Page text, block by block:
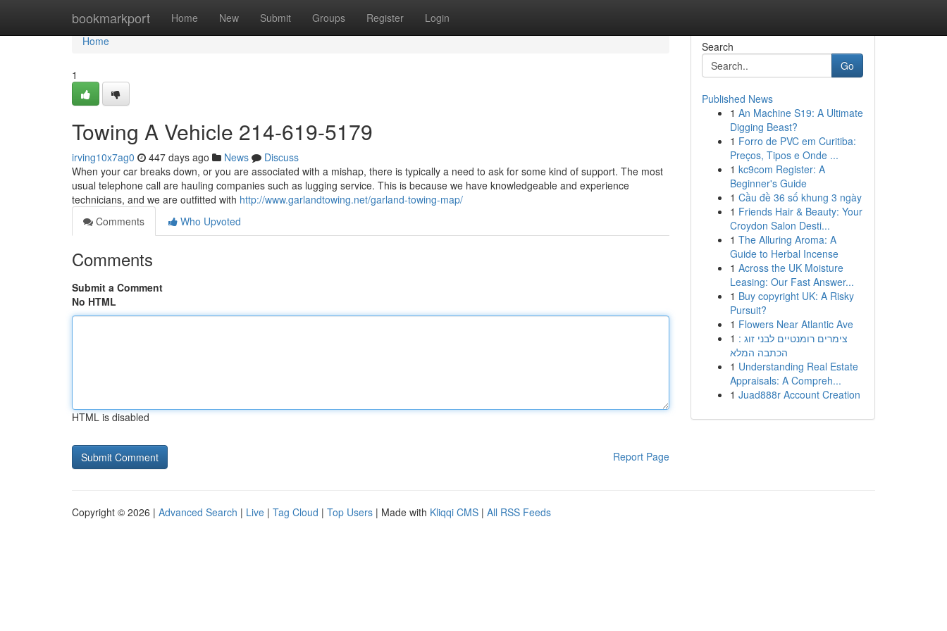
bookmarkport Home New Submit Groups Register Login
Home
Home
1
Towing A Vehicle 214-619-5179
irving10x7ag0 447 days ago News
Discuss
When your car breaks down, or you are associated with a mishap, there is typically a need to ask for some kind of support. The most
usual telephone call are hauling companies such as lugging service. This is because we have knowledgeable and experience
technicians, and we are outfitted with http://www.garlandtowing.net/garland-towing-map/
Comments
Who Upvoted
Comments
Submit a Comment
No HTML
HTML is disabled
Report Page
Search
Go
Published News
1 An Machine S19: A Ultimate
Digging Beast?
1 Forro de PVC em Curitiba:
Preços, Tipos e Onde ...
1 kc9com Register: A
Beginner's Guide
1 Cầu đề 36 số khung 3 ngày
1 Friends Hair & Beauty: Your
Croydon Salon Desti...
1 The Alluring Aroma: A
Guide to Herbal Incense
1 Across the UK Moisture
Leasing: Our Fast Answer...
1 Buy copyright UK: A Risky
Pursuit?
1 Flowers Near Atlantic Ave
1 צימרים רומנטיים לבני זוג :
הכתבה המלא
1 Understanding Real Estate
Appraisals: A Compreh...
1 Juad888r Account Creation
Copyright © 2026 | Advanced Search | Live | Tag Cloud | Top Users | Made with Kliqqi CMS | All RSS Feeds